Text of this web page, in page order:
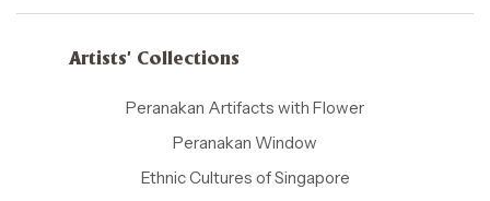
Artists' Collections
Peranakan Artifacts with Flower
Peranakan Window
Ethnic Cultures of Singapore